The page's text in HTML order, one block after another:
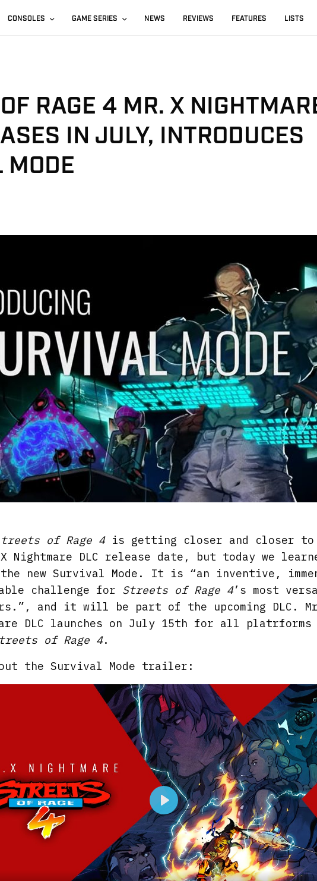
CONSOLES GAME SERIES NEWS REVIEWS FEATURES LISTS
RAGE 4 MR. X
IN JULY, INTRODUCES
MODE
treets of Rage 4is getting closer and closer
X Nightmare DLC release date, but today we
the new Survival Mode. It is “an inventive,
challenge for Streets of Rage 4’s most
and it will be part of the upcoming DLC.
DLC launches on July 15th for all
of Rage 4.
out the Survival Mode trailer:
P
l
a
y